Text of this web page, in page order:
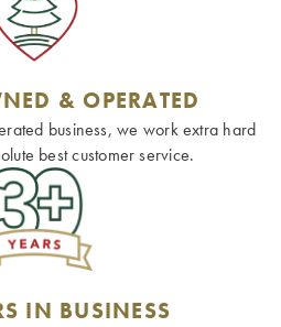
& OPERATED
business, we work extra hard
best customer service.
IN BUSINESS